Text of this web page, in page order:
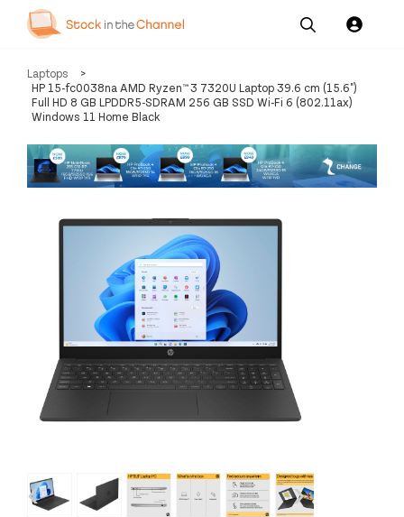
Our
Services
Resources
Us
Laptops
>
HP 15-fc0038na AMD Ryzen™ 3 7320U Laptop 39.6 cm (15.6")
Full HD 8 GB LPDDR5-SDRAM 256 GB SSD Wi-Fi 6 (802.11ax)
Windows 11 Home Black
‹ ›